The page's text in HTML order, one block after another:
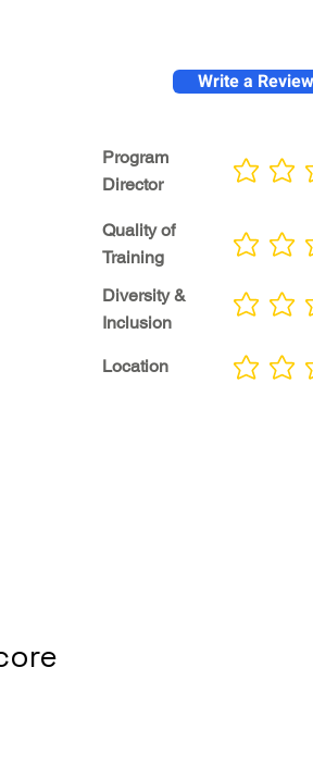
Write a Review
Program
Director
No ratings yet
Quality of
Training
Diversity &
Inclusion
No ratings yet
No ratings yet
Location No ratings yet